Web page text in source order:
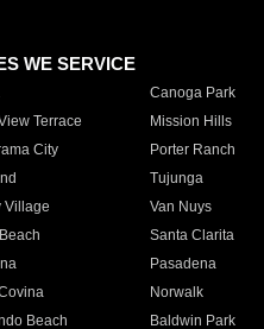
WE SERVICE
Canoga Park
Terrace
Mission Hills
City
Porter Ranch
Tujunga
Village
Van Nuys
Santa Clarita
Pasadena
Norwalk
Beach
Baldwin Park